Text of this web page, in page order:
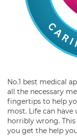
No.1 best medical
all the necessary
fingertips to help
most. Life can
horribly wrong.
you get the help